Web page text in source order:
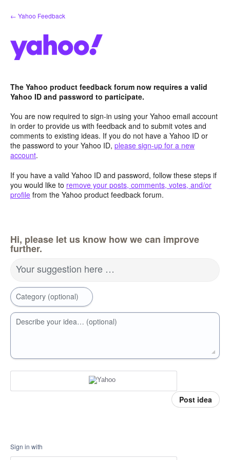
Skip
to
← Yahoo Feedback
The Yahoo product feedback forum now requires a valid
Yahoo ID and password to participate.
You are now required to sign-in using your Yahoo email account
in order to provide us with feedback and to submit votes and
comments to existing ideas. If you do not have a Yahoo ID or
the password to your Yahoo ID, please sign-up for a new
account.
If you have a valid Yahoo ID and password, follow these steps if
you would like to remove your posts, comments, votes, and/or
profile from the Yahoo product feedback forum.
Hi, please let us know how we can improve
further.
Your suggestion here …
Category (optional)
Describe your idea… (optional)
Post idea
Sign in with